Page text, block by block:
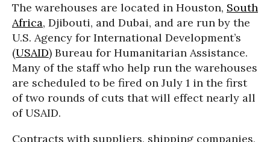
The warehouses are located in Houston, South
Africa, Djibouti, and Dubai, and are run by the
U.S. Agency for International Development’s
(USAID) Bureau for Humanitarian Assistance.
Many of the staff who help run the warehouses
are scheduled to be fired on July 1 in the first
of two rounds of cuts that will effect nearly all
of USAID.
Contracts with suppliers, shipping companies,